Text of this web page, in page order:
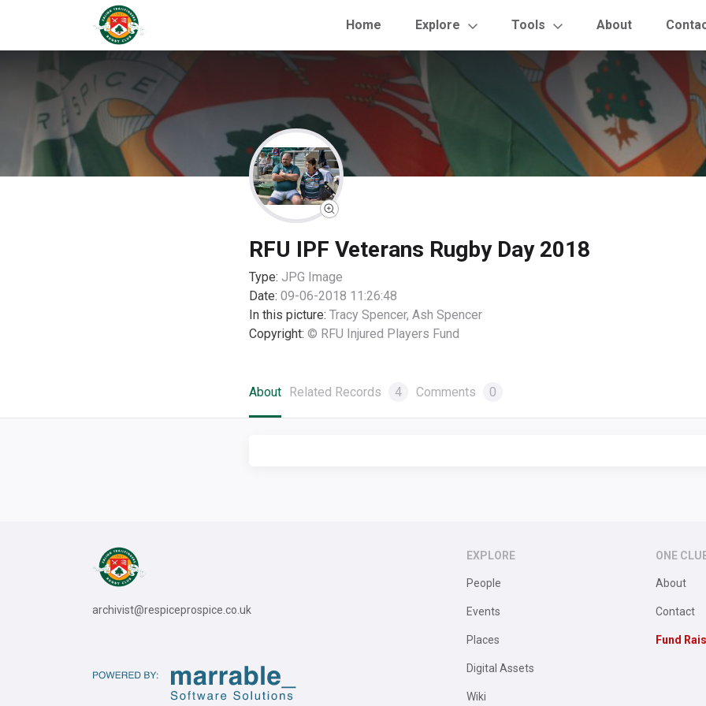
Home Explore Tools About
RFU IPF Veterans Rugby Day 2018
Type: JPG Image
Date: 09-06-2018 11:26:48
In this picture: Tracy Spencer, Ash Spencer
Copyright: © RFU Injured Players Fund
About Related Records 4 Comments 0
archivist@respiceprospice.co.uk
EXPLORE
People
Events
Places
Digital Assets
Wiki
ONE
About
Contact
Fund